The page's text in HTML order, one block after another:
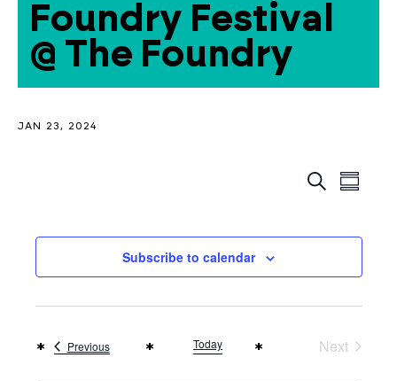
Foundry Festival
@ The Foundry
JAN 23, 2024
Events
and
Search
Subscribe to calendar
PreviousEvents Today
Next